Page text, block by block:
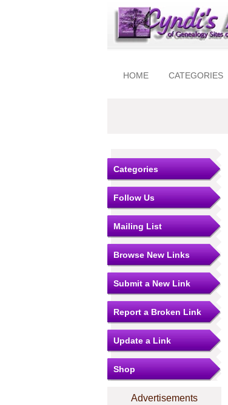
HOME CATEGORIES
Categories
Follow Us
Mailing List
Browse New Links
Submit a New Link
Report a Broken Link
Update a Link
Shop
Advertisements